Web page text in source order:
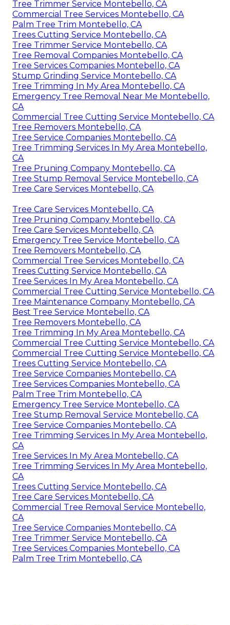
Tree Trimmer Service Montebello, CA
Commercial Tree Services Montebello, CA
Palm Tree Trim Montebello, CA
Trees Cutting Service Montebello, CA
Tree Trimmer Service Montebello, CA
Tree Removal Companies Montebello, CA
Tree Services Companies Montebello, CA
Stump Grinding Service Montebello, CA
Tree Trimming In My Area Montebello, CA
Emergency Tree Removal Near Me Montebello,
CA
Commercial Tree Cutting Service Montebello, CA
Tree Removers Montebello, CA
Tree Service Companies Montebello, CA
Tree Trimming Services In My Area Montebello,
CA
Tree Pruning Company Montebello, CA
Tree Stump Removal Service Montebello, CA
Tree Care Services Montebello, CA
Tree Care Services Montebello, CA
Tree Pruning Company Montebello, CA
Tree Care Services Montebello, CA
Emergency Tree Service Montebello, CA
Tree Removers Montebello, CA
Commercial Tree Services Montebello, CA
Trees Cutting Service Montebello, CA
Tree Services In My Area Montebello, CA
Commercial Tree Cutting Service Montebello, CA
Tree Maintenance Company Montebello, CA
Best Tree Service Montebello, CA
Tree Removers Montebello, CA
Tree Trimming In My Area Montebello, CA
Commercial Tree Cutting Service Montebello, CA
Commercial Tree Cutting Service Montebello, CA
Trees Cutting Service Montebello, CA
Tree Service Companies Montebello, CA
Tree Services Companies Montebello, CA
Palm Tree Trim Montebello, CA
Emergency Tree Service Montebello, CA
Tree Stump Removal Service Montebello, CA
Tree Service Companies Montebello, CA
Tree Trimming Services In My Area Montebello,
CA
Tree Services In My Area Montebello, CA
Tree Trimming Services In My Area Montebello,
CA
Trees Cutting Service Montebello, CA
Tree Care Services Montebello, CA
Commercial Tree Removal Service Montebello,
CA
Tree Service Companies Montebello, CA
Tree Trimmer Service Montebello, CA
Tree Services Companies Montebello, CA
Palm Tree Trim Montebello, CA